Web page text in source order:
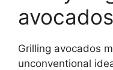
Grilling avocados
unconventional